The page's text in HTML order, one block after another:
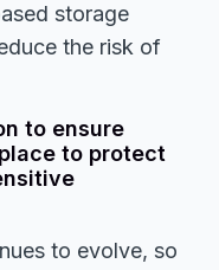
storage
the risk of
to ensure
to protect
to evolve, so